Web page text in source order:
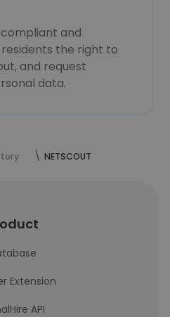
compliant and
the right to
and request
data.
NETSCOUT
Extension
API